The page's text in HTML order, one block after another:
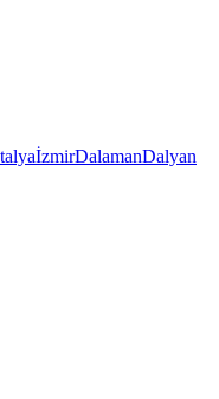
İzmirDalamanDalyan